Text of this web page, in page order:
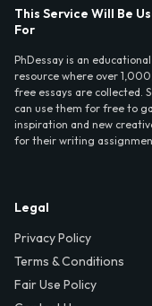
This Service Will Be
For
PhDessay is an educational
resource where over
free essays are collected.
can use them for free to
inspiration and new
for their writing
Legal
Privacy Policy
Terms & Conditions
Fair Use Policy